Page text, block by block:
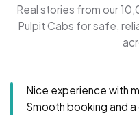
Real stories from our
Pulpit Cabs for safe,
Nice experience with
Smooth booking and